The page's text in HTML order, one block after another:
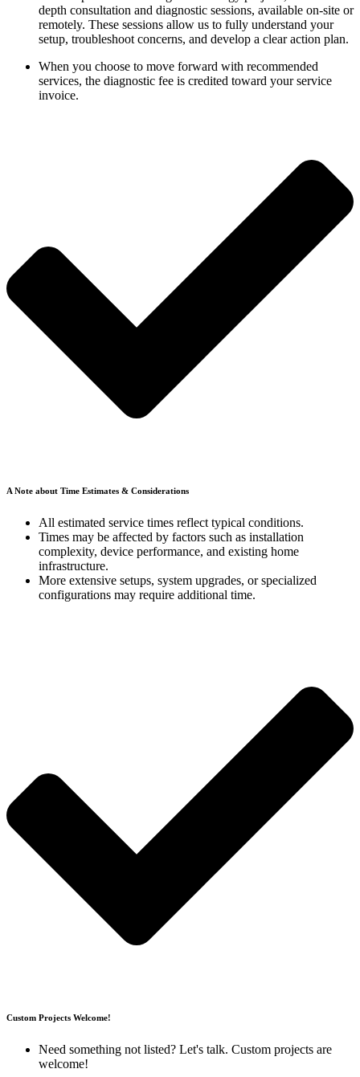
depth consultation and diagnostic sessions, available on-site or
remotely. These sessions allow us to fully understand your
setup, troubleshoot concerns, and develop a clear action plan.
When you choose to move forward with recommended
services, the diagnostic fee is credited toward your service
invoice.
A Note about Time Estimates & Considerations
All estimated service times reflect typical conditions.
Times may be affected by factors such as installation
complexity, device performance, and existing home
infrastructure.
More extensive setups, system upgrades, or specialized
configurations may require additional time.
Custom Projects Welcome!
Need something not listed? Let's talk. Custom projects are
welcome!